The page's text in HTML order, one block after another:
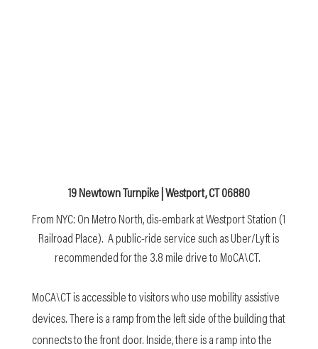
19 Newtown Turnpike | Westport, CT 06880
From NYC: On Metro North, dis-embark at Westport Station (1
Railroad Place). A public-ride service such as Uber/Lyft is
recommended for the 3.8 mile drive to MoCA\CT.
MoCA\CT is accessible to visitors who use mobility assistive
devices. There is a ramp from the left side of the building that
connects to the front door. Inside, there is a ramp into the